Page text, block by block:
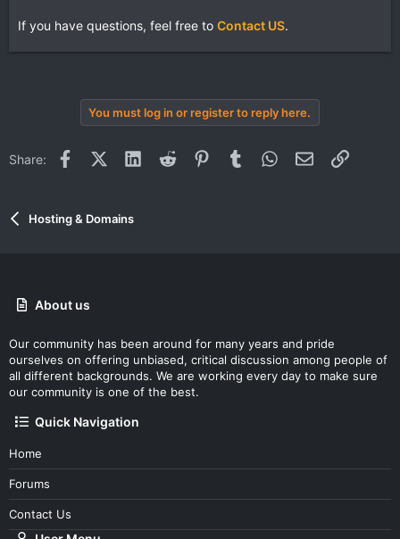
If you have questions, feel free to Contact US.
You must log in or register to reply here.
Share: FacebookX (Twitter)LinkedInReddit PinterestTumblr WhatsApp
Email Link
Hosting & Domains
About us
Our community has been around for many years and pride
ourselves on offering unbiased, critical discussion among people of
all different backgrounds. We are working every day to make sure
our community is one of the best.
Quick Navigation
Home
Forums
Contact Us